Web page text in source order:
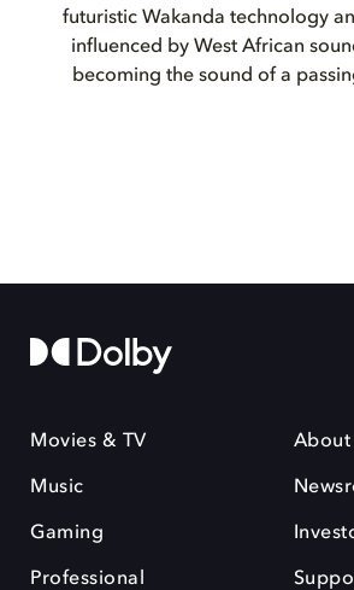
futuristic Wakanda technology
influenced by West African
becoming the sound of a
Movies & TV
Music
Gaming
Professional
About